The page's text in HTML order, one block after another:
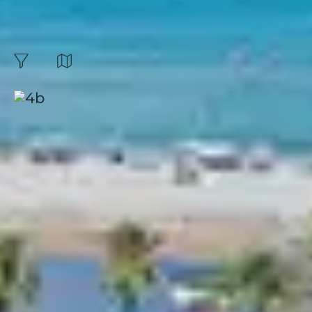
at a great price |
Borgo, Pineto
Corsica| 4.3 / 5